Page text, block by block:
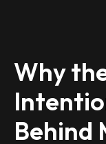
Why
Behind